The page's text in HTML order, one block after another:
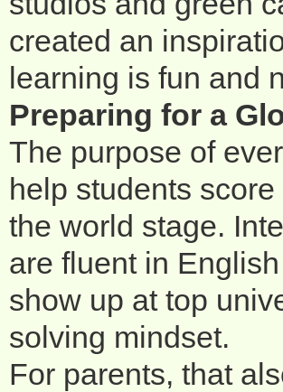
created an
learning is fun and
Preparing for a
The purpose of
help students
the world stage.
are fluent in
show up at top
solving mindset.
For parents, that